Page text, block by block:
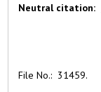
Neutral citation:
File No.: 31459.